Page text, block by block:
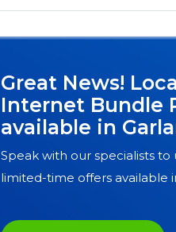
Great News!
Internet Bundle
available in
Speak with our specialists
limited-time offers available